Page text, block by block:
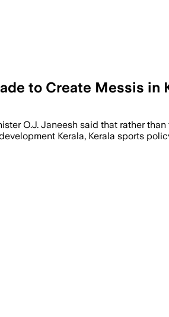
to Create Messis in
O.J. Janeesh said that rather
Kerala, Kerala sports